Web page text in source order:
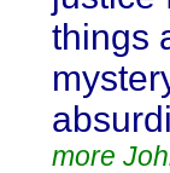
things
more